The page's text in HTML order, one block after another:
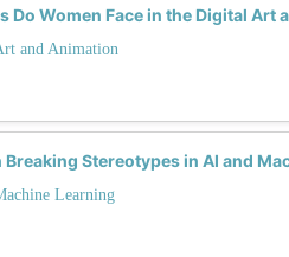
Do Women Face in the Digital Art
and Animation
Breaking Stereotypes in AI and
Learning